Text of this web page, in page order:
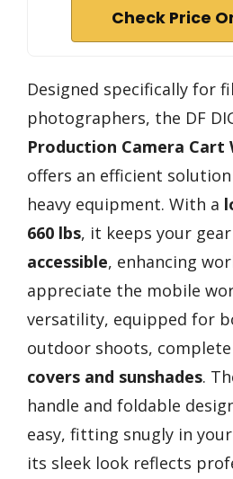
Check Price
Designed specifically for
photographers, the DF
Production Camera
offers an efficient
heavy equipment. With a
660 lbs, it keeps your gear
accessible, enhancing
appreciate the mobile
versatility, equipped for
outdoor shoots,
covers and sunshades.
handle and foldable
easy, fitting snugly in
its sleek look reflects